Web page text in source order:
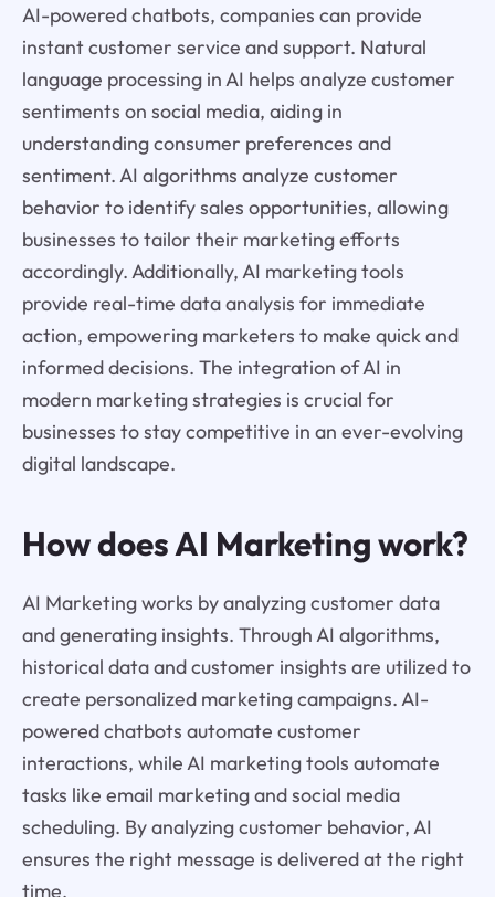
AI-powered chatbots, companies can provide
instant customer service and support. Natural
language processing in AI helps analyze customer
sentiments on social media, aiding in
understanding consumer preferences and
sentiment. AI algorithms analyze customer
behavior to identify sales opportunities, allowing
businesses to tailor their marketing efforts
accordingly. Additionally, AI marketing tools
provide real-time data analysis for immediate
action, empowering marketers to make quick and
informed decisions. The integration of AI in
modern marketing strategies is crucial for
businesses to stay competitive in an ever-evolving
digital landscape.
How does AI Marketing work?
AI Marketing works by analyzing customer data
and generating insights. Through AI algorithms,
historical data and customer insights are utilized to
create personalized marketing campaigns. AI-
powered chatbots automate customer
interactions, while AI marketing tools automate
tasks like email marketing and social media
scheduling. By analyzing customer behavior, AI
ensures the right message is delivered at the right
time.